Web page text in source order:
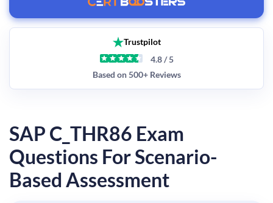
Trustpilot
4.8 / 5
Based on 500+ Reviews
SAP C_THR86 Exam
Questions For Scenario-
Based Assessment